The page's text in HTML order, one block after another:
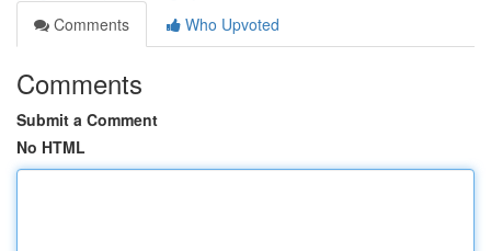
Comments
Who Upvoted
Comments
Submit a Comment
No HTML